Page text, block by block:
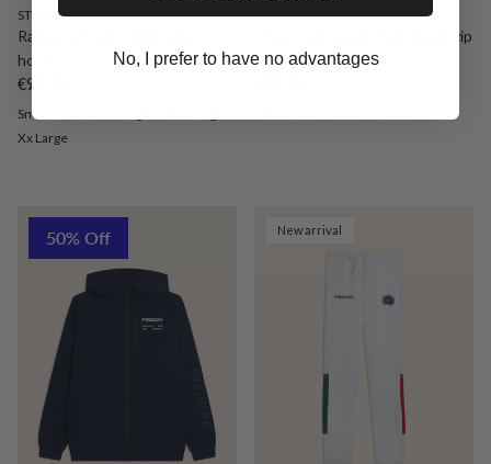
STORMX
Rain jacket with adjustable
hood
Regular price
€99,00
Small
Xx Large
STORMX2
Unisex rain jacket with hood, zip
and gold logo
50% Off New arrival
No, I prefer to have no advantages